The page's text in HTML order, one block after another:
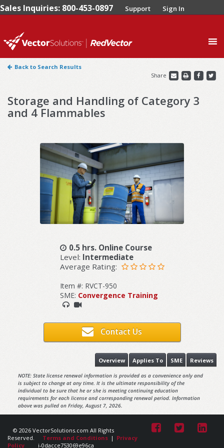
Sales Inquiries: 800-453-0897 Support Sign In
Back to Search Results
Share
Storage and Handling of Category 3
and 4 Flammables
0.5 hrs. Online Course
Level: Intermediate
Average Rating:
Item #: RVCT-950
SME: Convergence Training
Contact Us
Reviews
SME
Applies To
Overview
NOTE: State license renewal information is provided as a convenience only and
is subject to change at any time. It is the ultimate responsibility of the
individual to be sure that he or she is meeting continuing education
requirements for each license and corresponding renewal period. Information
above was pulled on Friday, August 7, 2026.
© 2026 VectorSolutions.com All Rights
Reserved.
Terms and Conditions | Privacy
Policy
i-0dacce753069e96ca